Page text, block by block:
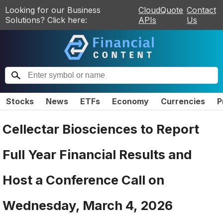
Looking for our Business
Solutions? Click here:
CloudQuote
APIs
Contact
Us
Stocks News ETFs Economy Currencies
Cellectar Biosciences to Report
Full Year Financial Results and
Host a Conference Call on
Wednesday, March 4, 2026